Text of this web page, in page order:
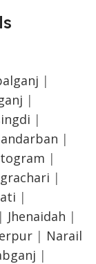
|
|
|
|
|
|
|
| Jhenaidah |
| Narail
|